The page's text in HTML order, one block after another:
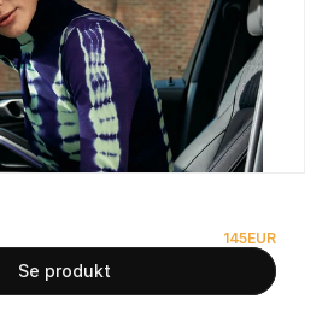
145EUR
Se produkt